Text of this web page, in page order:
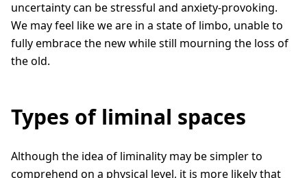
uncertainty can be stressful and anxiety-provoking.
We may feel like we are in a state of limbo, unable to
fully embrace the new while still mourning the loss of
the old.
Types of liminal spaces
Although the idea of liminality may be simpler to
comprehend on a physical level, it is more likely that